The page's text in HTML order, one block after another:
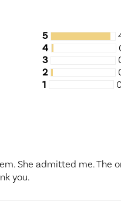
5
4
3
2
1
She admitted me. The
you.